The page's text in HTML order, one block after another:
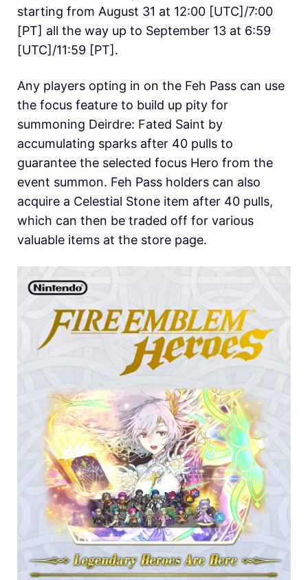
starting from August 31 at 12:00 [UTC]/7:00
[PT] all the way up to September 13 at 6:59
[UTC]/11:59 [PT].
Any players opting in on the Feh Pass can use
the focus feature to build up pity for
summoning Deirdre: Fated Saint by
accumulating sparks after 40 pulls to
guarantee the selected focus Hero from the
event summon. Feh Pass holders can also
acquire a Celestial Stone item after 40 pulls,
which can then be traded off for various
valuable items at the store page.